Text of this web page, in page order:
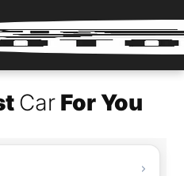
CarFor You